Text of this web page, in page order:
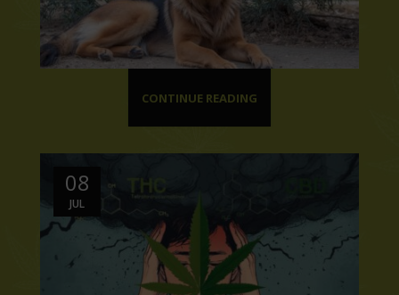
CONTINUE READING
08
JUL